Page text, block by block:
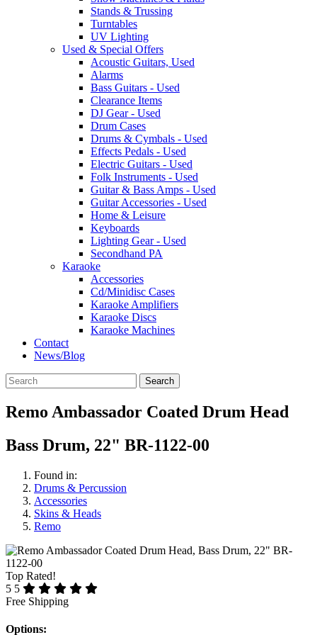
Stands & Trussing
Turntables
UV Lighting
Used & Special Offers
Acoustic Guitars, Used
Alarms
Bass Guitars - Used
Clearance Items
DJ Gear - Used
Drum Cases
Drums & Cymbals - Used
Effects Pedals - Used
Electric Guitars - Used
Folk Instruments - Used
Guitar & Bass Amps - Used
Guitar Accessories - Used
Home & Leisure
Keyboards
Lighting Gear - Used
Secondhand PA
Karaoke
Accessories
Cd/Minidisc Cases
Karaoke Amplifiers
Karaoke Discs
Karaoke Machines
Contact
News/Blog
Search
Remo Ambassador Coated Drum Head
Bass Drum, 22" BR-1122-00
Found in:
Drums & Percussion
Accessories
Skins & Heads
Remo
Top Rated!
5 5
Free Shipping
Options: